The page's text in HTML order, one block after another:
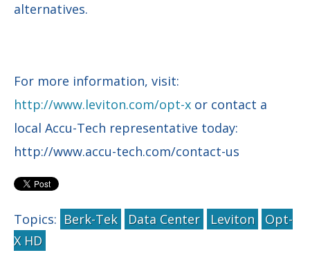
alternatives.
For more information, visit:
http://www.leviton.com/opt-x or contact a
local Accu-Tech representative today:
http://www.accu-tech.com/contact-us
Topics: Berk-Tek Data Center Leviton
Opt-
X HD